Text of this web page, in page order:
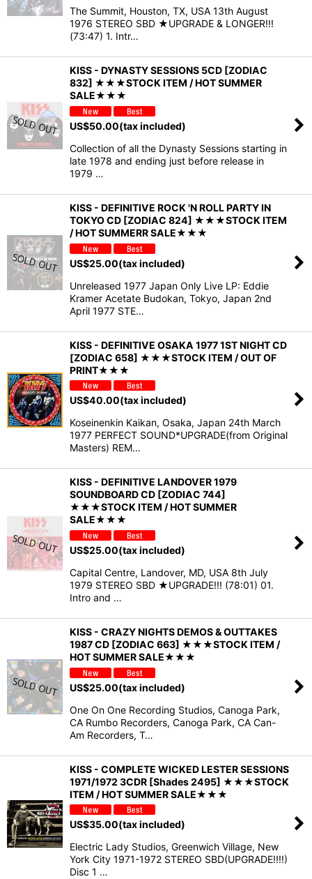
The Summit, Houston, TX, USA 13th August
1976 STEREO SBD ★UPGRADE & LONGER!!!
(73:47) 1. Intr…
KISS - DYNASTY SESSIONS 5CD [ZODIAC
832] ★★★STOCK ITEM / HOT SUMMER
SALE★★★
US$50.00(tax included)
Collection of all the Dynasty Sessions starting in
late 1978 and ending just before release in
1979 …
KISS - DEFINITIVE ROCK 'N ROLL PARTY IN
TOKYO CD [ZODIAC 824] ★★★STOCK ITEM
/ HOT SUMMERR SALE★★★
US$25.00(tax included)
Unreleased 1977 Japan Only Live LP: Eddie
Kramer Acetate Budokan, Tokyo, Japan 2nd
April 1977 STE…
KISS - DEFINITIVE OSAKA 1977 1ST NIGHT CD
[ZODIAC 658] ★★★STOCK ITEM / OUT OF
PRINT★★★
US$40.00(tax included)
Koseinenkin Kaikan, Osaka, Japan 24th March
1977 PERFECT SOUND*UPGRADE(from Original
Masters) REM…
KISS - DEFINITIVE LANDOVER 1979
SOUNDBOARD CD [ZODIAC 744]
★★★STOCK ITEM / HOT SUMMER
SALE★★★
US$25.00(tax included)
Capital Centre, Landover, MD, USA 8th July
1979 STEREO SBD ★UPGRADE!!! (78:01) 01.
Intro and …
KISS - CRAZY NIGHTS DEMOS & OUTTAKES
1987 CD [ZODIAC 663] ★★★STOCK ITEM /
HOT SUMMER SALE★★★
US$25.00(tax included)
One On One Recording Studios, Canoga Park,
CA Rumbo Recorders, Canoga Park, CA Can-
Am Recorders, T…
KISS - COMPLETE WICKED LESTER SESSIONS
1971/1972 3CDR [Shades 2495] ★★★STOCK
ITEM / HOT SUMMER SALE★★★
US$35.00(tax included)
Electric Lady Studios, Greenwich Village, New
York City 1971-1972 STEREO SBD(UPGRADE!!!!)
Disc 1 …